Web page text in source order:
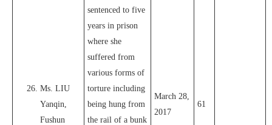
Ms. LIU
Yanqin,
Fushun
sentenced to five
years in prison
where she
suffered from
various forms of
torture including
being hung from
the rail of a bunk
March 28,
2017
61